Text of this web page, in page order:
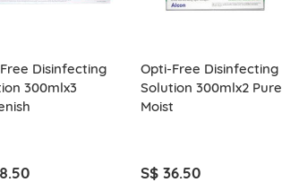
Disinfecting
300mlx3
Opti-Free Disinfecting
Solution 300mlx2 Pure
Moist
S$ 36.50